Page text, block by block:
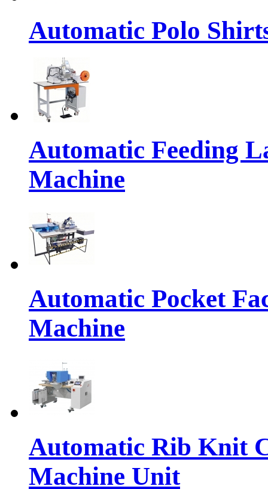
Automatic Polo
Automatic Feeding
Machine
Automatic Pocket
Machine
Automatic Rib Knit
Machine Unit